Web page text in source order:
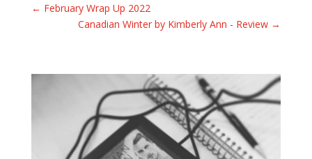
← February Wrap Up 2022
Canadian Winter by Kimberly Ann - Review →